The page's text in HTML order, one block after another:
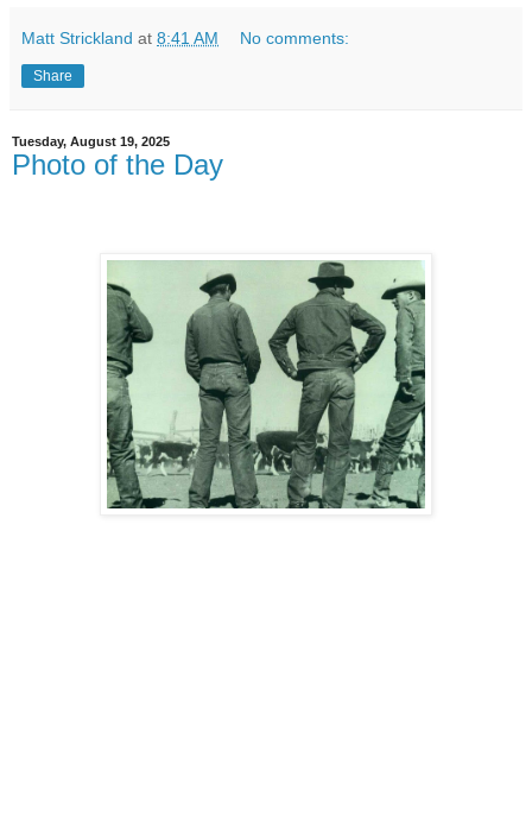
Matt Strickland at 8:41 AM No comments:
Share
Tuesday, August 19, 2025
Photo of the Day